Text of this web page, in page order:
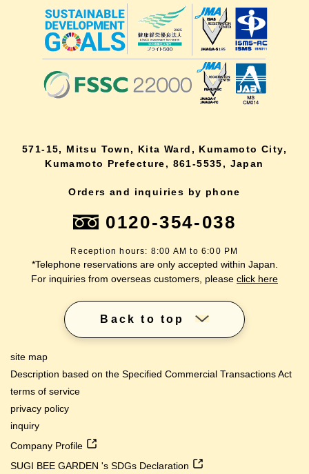
571-15, Mitsu Town, Kita Ward, Kumamoto City,
Kumamoto Prefecture, 861-5535, Japan
Orders and inquiries by phone
0120-354-038
Reception hours: 8:00 AM to 6:00 PM
*Telephone reservations are only accepted within Japan.
For inquiries from overseas customers, please click here
Back to top
site map
Description based on the Specified Commercial Transactions Act
terms of service
privacy policy
inquiry
Company Profile
SUGI BEE GARDEN 's SDGs Declaration